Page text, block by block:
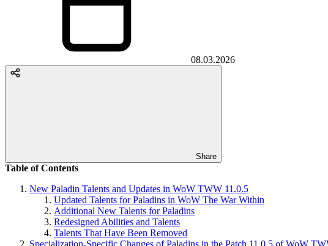
08.03.2026
Share
Table of Contents
New Paladin Talents and Updates in WoW TWW 11.0.5
Updated Talents for Paladins in WoW The War Within
Additional New Talents for Paladins
Redesigned Abilities and Talents
Talents That Have Been Removed
Specialization-Specific Changes of Paladins in the Patch 11.0.5 of WoW